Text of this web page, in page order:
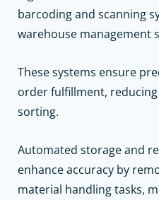
barcoding and scanning
warehouse management
These systems ensure
order fulfillment,
sorting.
Automated storage and
enhance accuracy by
material handling tasks,